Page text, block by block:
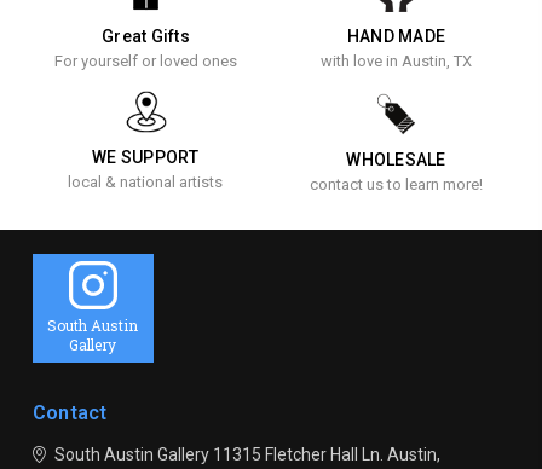
Great Gifts
For yourself or loved ones
HAND MADE
with love in Austin, TX
WE SUPPORT
local & national artists
WHOLESALE
contact us to learn more!
South Austin
Gallery
Contact
South Austin Gallery11315 Fletcher Hall Ln. Austin,